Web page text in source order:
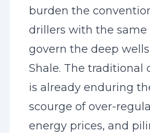
burden the
drillers with the
govern the deep
Shale. The
is already enduring
scourge of over-
energy prices, and